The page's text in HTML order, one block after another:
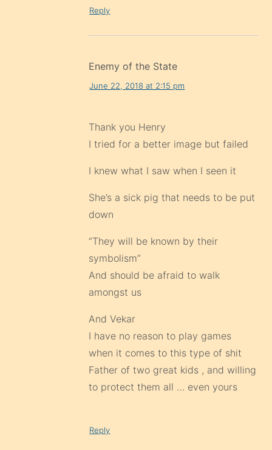
Reply
Enemy of the State
June 22, 2018 at 2:15 pm
Thank you Henry
I tried for a better image but failed
I knew what I saw when I seen it
She’s a sick pig that needs to be put
down
“They will be known by their
symbolism”
And should be afraid to walk
amongst us
And Vekar
I have no reason to play games
when it comes to this type of shit
Father of two great kids , and willing
to protect them all … even yours
Reply